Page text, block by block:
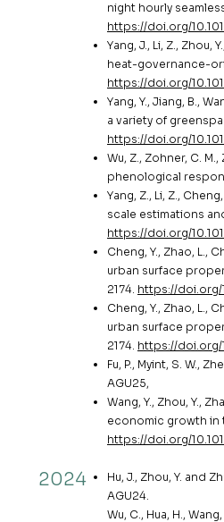
night hourly
https://doi.org/
Yang, J., Li, Z., Zhou,
heat-governance-
https://doi.org/
Yang, Y., Jiang, B.,
a variety of
https://doi.org/
Wu, Z., Zohner, C.
phenological
Yang, Z., Li, Z.,
scale estimations
https://doi.org/
Cheng, Y., Zhao, L.,
urban surface
2174. https://doi.org/
Cheng, Y., Zhao, L.,
urban surface
2174. https://doi.org/
Fu, P., Myint, S. W.,
AGU25,
Wang, Y., Zhou, Y.,
economic growth in
https://doi.org/
2024
Hu, J., Zhou, Y. and
AGU24.
Wu, C., Hua, H.,